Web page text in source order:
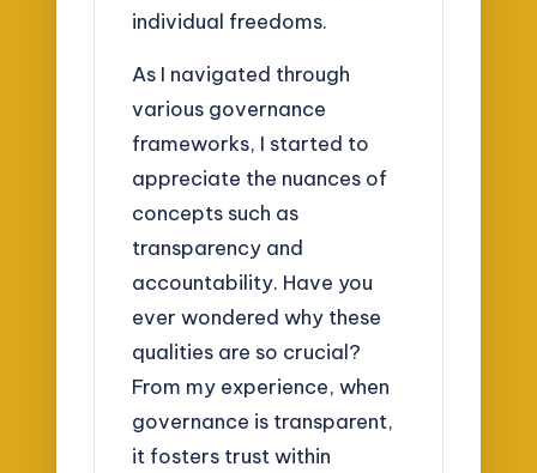
individual freedoms.
As I navigated through
various governance
frameworks, I started to
appreciate the nuances of
concepts such as
transparency and
accountability. Have you
ever wondered why these
qualities are so crucial?
From my experience, when
governance is transparent,
it fosters trust within